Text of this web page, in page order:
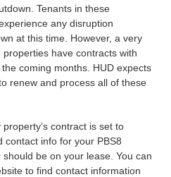
Tenants in these
any disruption
at this time. However, a very
have contracts with
coming months. HUD expects
renew and process all of these
contract is set to
contact info for your PBS8
be on your lease. You can
to find contact information